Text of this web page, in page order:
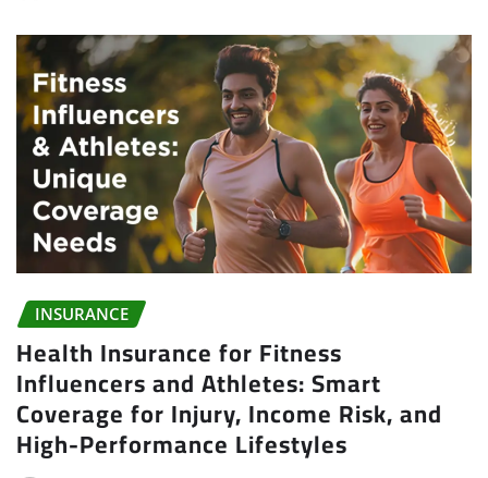
INSURANCE
Health Insurance for Fitness
Influencers and Athletes: Smart
Coverage for Injury, Income Risk, and
High-Performance Lifestyles